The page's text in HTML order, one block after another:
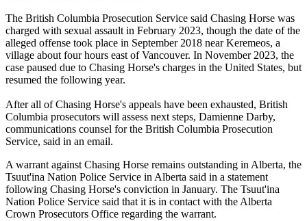
The British Columbia Prosecution Service said Chasing Horse was
charged with sexual assault in February 2023, though the date of the
alleged offense took place in September 2018 near Keremeos, a
village about four hours east of Vancouver. In November 2023, the
case paused due to Chasing Horse's charges in the United States, but
resumed the following year.
After all of Chasing Horse's appeals have been exhausted, British
Columbia prosecutors will assess next steps, Damienne Darby,
communications counsel for the British Columbia Prosecution
Service, said in an email.
A warrant against Chasing Horse remains outstanding in Alberta, the
Tsuut'ina Nation Police Service in Alberta said in a statement
following Chasing Horse's conviction in January. The Tsuut'ina
Nation Police Service said that it is in contact with the Alberta
Crown Prosecutors Office regarding the warrant.